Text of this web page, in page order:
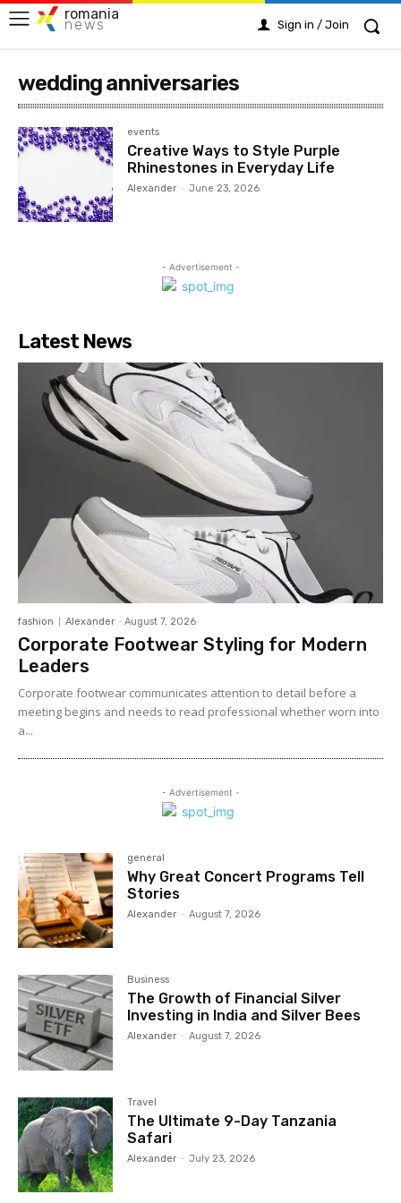
romania
news Sign in / Join
wedding anniversaries
events
Creative Ways to Style Purple
Rhinestones in Everyday Life
Alexander - June 23, 2026
- Advertisement -
Latest News
fashion Alexander - August 7, 2026
Corporate Footwear Styling for Modern
Leaders
Corporate footwear communicates attention to detail before a
meeting begins and needs to read professional whether worn into
a...
- Advertisement -
general
Why Great Concert Programs Tell
Stories
Alexander - August 7, 2026
Business
The Growth of Financial Silver
Investing in India and Silver Bees
Alexander - August 7, 2026
Travel
The Ultimate 9-Day Tanzania
Safari
Alexander - July 23, 2026